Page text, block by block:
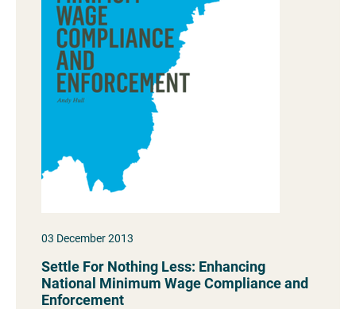
03 December 2013
Settle For Nothing Less: Enhancing
National Minimum Wage Compliance and
Enforcement